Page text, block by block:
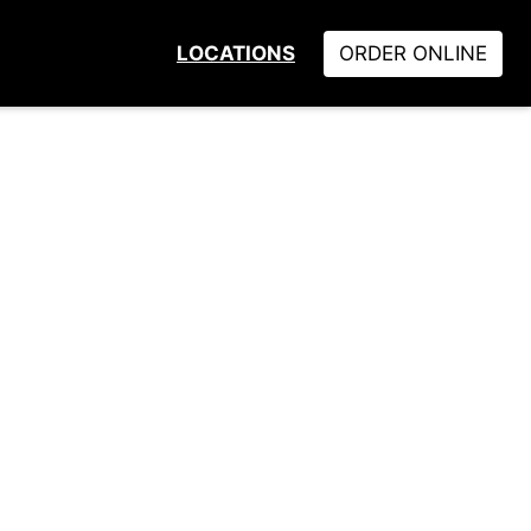
LOCATIONS ORDER ONLINE